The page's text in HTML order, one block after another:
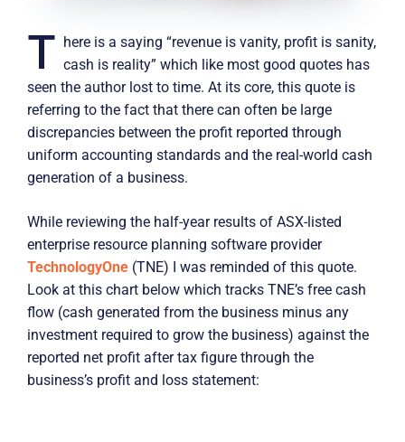
T here is a saying “revenue is vanity, profit is sanity,
cash is reality” which like most good quotes has
seen the author lost to time. At its core, this quote is
referring to the fact that there can often be large
discrepancies between the profit reported through
uniform accounting standards and the real-world cash
generation of a business.
While reviewing the half-year results of ASX-listed
enterprise resource planning software provider
TechnologyOne (TNE) I was reminded of this quote.
Look at this chart below which tracks TNE’s free cash
flow (cash generated from the business minus any
investment required to grow the business) against the
reported net profit after tax figure through the
business’s profit and loss statement: